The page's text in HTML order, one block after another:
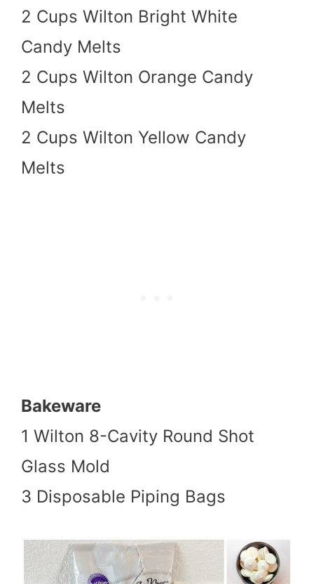
2 Cups Wilton Bright White
Candy Melts
2 Cups Wilton Orange Candy
Melts
2 Cups Wilton Yellow Candy
Melts
Bakeware
1 Wilton 8-Cavity Round Shot
Glass Mold
3 Disposable Piping Bags